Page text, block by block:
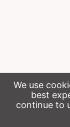
We use
best
continue to